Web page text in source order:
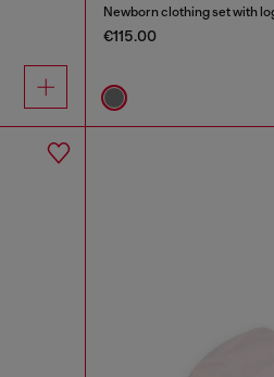
Newborn clothing set with
€115.00